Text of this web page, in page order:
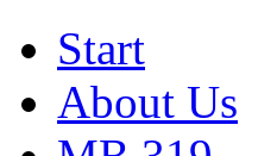
Start
About Us